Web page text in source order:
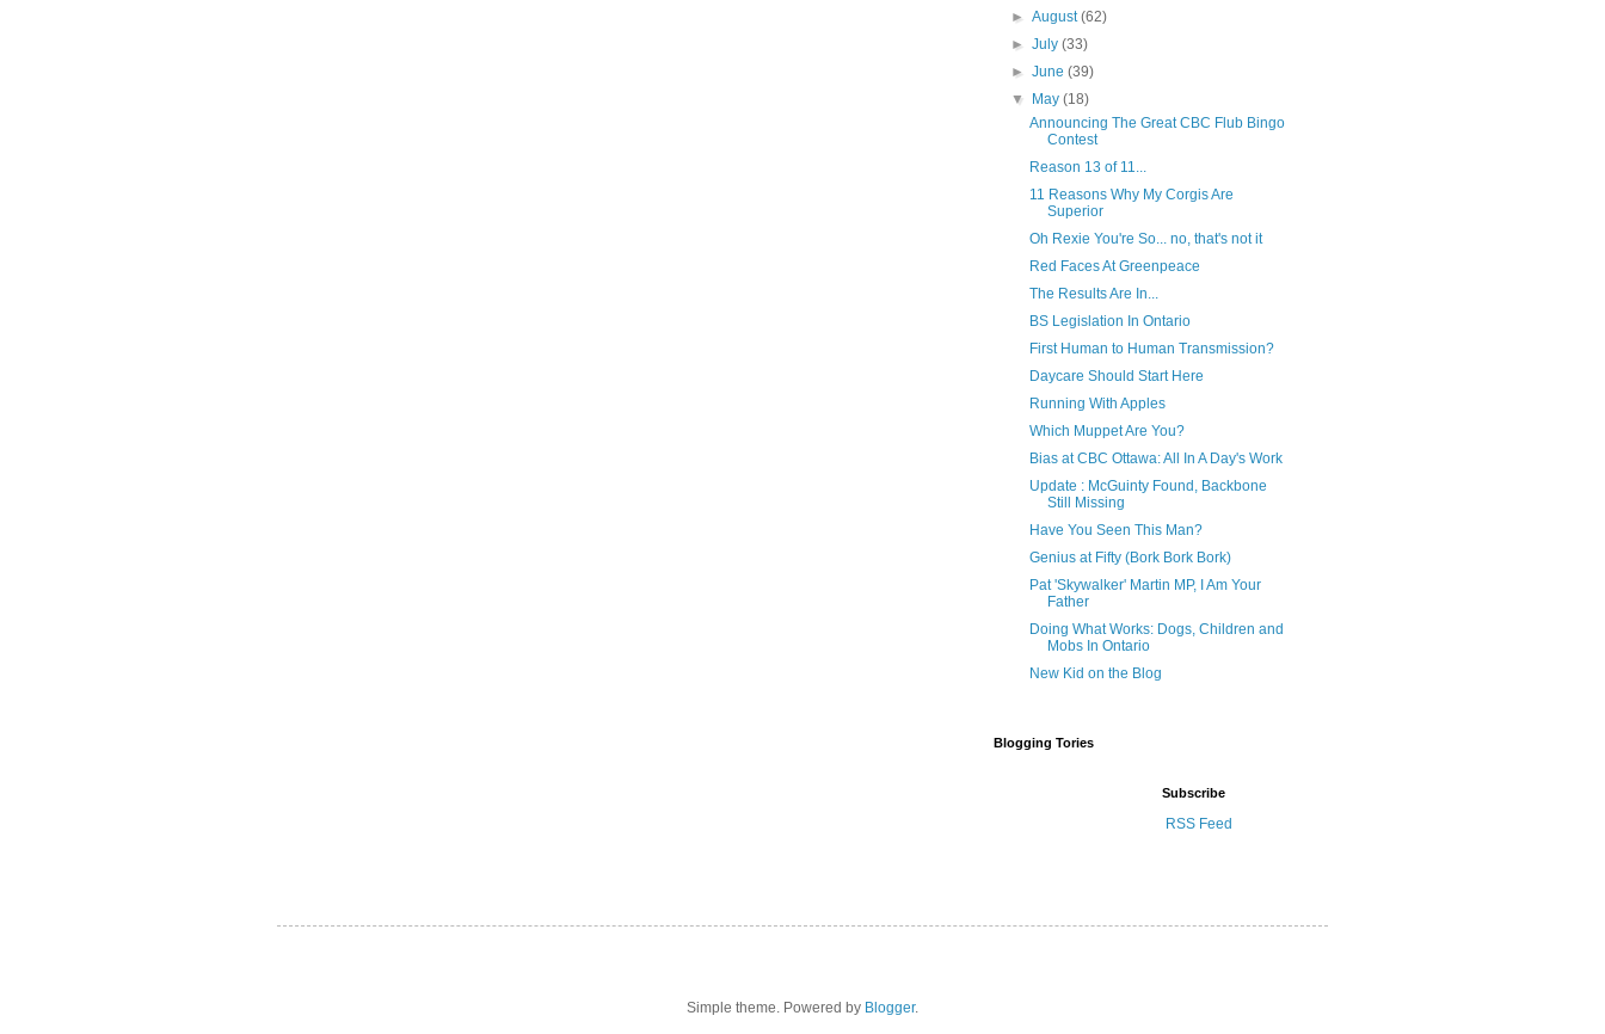
►August(62)
►July(33)
►June(39)
▼
May(18)
Announcing The Great CBC Flub Bingo
Contest
Reason 13 of 11...
11 Reasons Why My Corgis Are
Superior
Oh Rexie You're So... no, that's not it
Red Faces At Greenpeace
The Results Are In...
BS Legislation In Ontario
First Human to Human Transmission?
Daycare Should Start Here
Running With Apples
Which Muppet Are You?
Bias at CBC Ottawa: All In A Day's Work
Update : McGuinty Found, Backbone
Still Missing
Have You Seen This Man?
Genius at Fifty (Bork Bork Bork)
Pat 'Skywalker' Martin MP, I Am Your
Father
Doing What Works: Dogs, Children and
Mobs In Ontario
New Kid on the Blog
Blogging Tories
Subscribe
RSS Feed
Simple theme. Powered by Blogger.